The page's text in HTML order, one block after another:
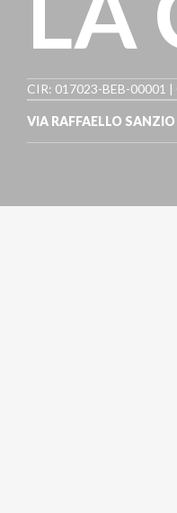
CIR: 017023-BEB-00001
VIA RAFFAELLO